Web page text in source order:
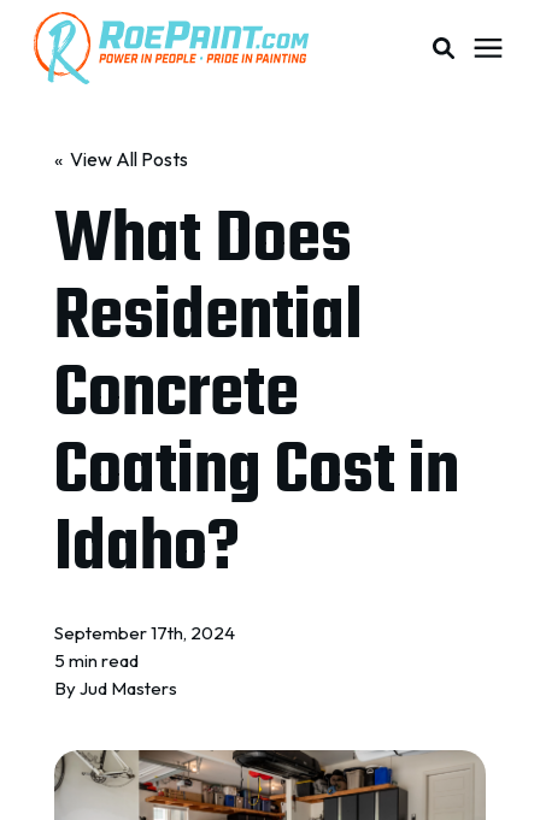
PRICING
RESOURCES
SERVICE AREAS
ABOUT
REQUEST A QUOTE
« View All Posts
What Does
Residential
Concrete
Coating Cost in
Idaho?
September 17th, 2024
5 min read
ByJud Masters